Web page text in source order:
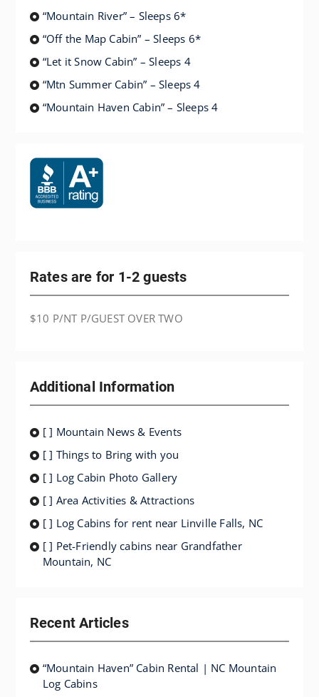
“Mountain River” – Sleeps 6*
“Off the Map Cabin” – Sleeps 6*
“Let it Snow Cabin” – Sleeps 4
“Mtn Summer Cabin” – Sleeps 4
“Mountain Haven Cabin” – Sleeps 4
Rates are for 1-2 guests
$10 P/NT P/GUEST OVER TWO
Additional Information
[ ] Mountain News & Events
[ ] Things to Bring with you
[ ] Log Cabin Photo Gallery
[ ] Area Activities & Attractions
[ ] Log Cabins for rent near Linville Falls, NC
[ ] Pet-Friendly cabins near Grandfather
Mountain, NC
Recent Articles
“Mountain Haven” Cabin Rental | NC Mountain
Log Cabins